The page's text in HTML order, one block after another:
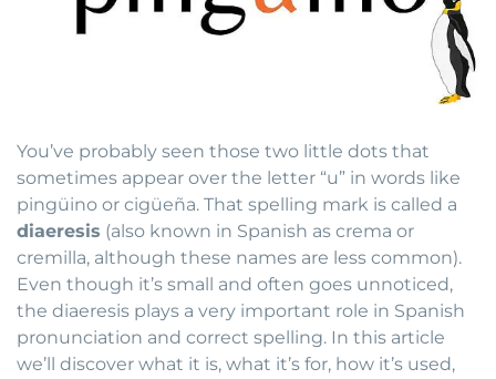
You’ve probably seen those two little dots that
sometimes appear over the letter “u” in words like
pingüino or cigüeña. That spelling mark is called a
diaeresis (also known in Spanish as crema or
cremilla, although these names are less common).
Even though it’s small and often goes unnoticed,
the diaeresis plays a very important role in Spanish
pronunciation and correct spelling. In this article
we’ll discover what it is, what it’s for, how it’s used,